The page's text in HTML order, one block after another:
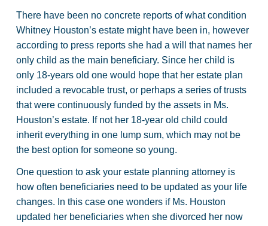
There have been no concrete reports of what condition
Whitney Houston’s estate might have been in, however
according to press reports she had a will that names her
only child as the main beneficiary. Since her child is
only 18-years old one would hope that her estate plan
included a revocable trust, or perhaps a series of trusts
that were continuously funded by the assets in Ms.
Houston’s estate. If not her 18-year old child could
inherit everything in one lump sum, which may not be
the best option for someone so young.
One question to ask your estate planning attorney is
how often beneficiaries need to be updated as your life
changes. In this case one wonders if Ms. Houston
updated her beneficiaries when she divorced her now